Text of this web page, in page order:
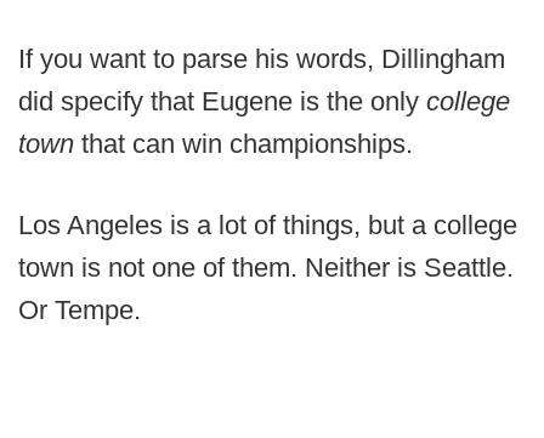
If you want to parse his words, Dillingham
did specify that Eugene is the only college
town that can win championships.
Los Angeles is a lot of things, but a college
town is not one of them. Neither is Seattle.
Or Tempe.